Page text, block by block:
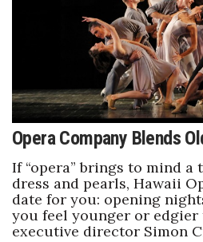
Opera Company Blends
If “opera” brings to mind a
dress and pearls, Hawaii
date for you: opening
you feel younger or edgier
executive director Simon